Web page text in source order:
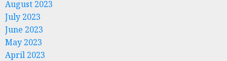
August 2023
July 2023
June 2023
May 2023
April 2023